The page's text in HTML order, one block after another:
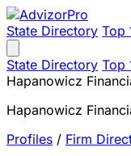
State Directory Top
State Directory Top
Hapanowicz
Hapanowicz
Profiles / Firm